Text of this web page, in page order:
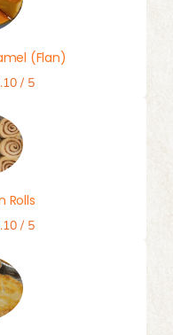
(Flan)
/ 5
Rolls
/ 5